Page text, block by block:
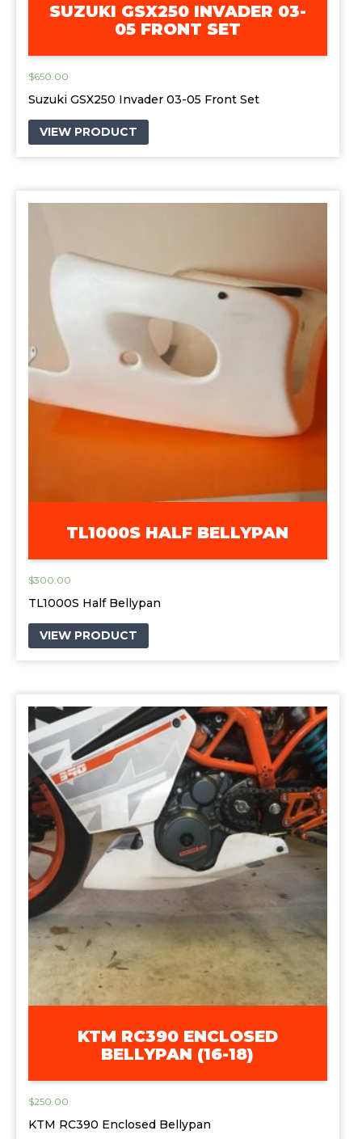
SUZUKI GSX250 INVADER 03-
05 FRONT SET
$650.00
Suzuki GSX250 Invader 03-05 Front Set
VIEW PRODUCT
TL1000S HALF BELLYPAN
$300.00
TL1000S Half Bellypan
VIEW PRODUCT
KTM RC390 ENCLOSED
BELLYPAN (16-18)
$250.00
KTM RC390 Enclosed Bellypan